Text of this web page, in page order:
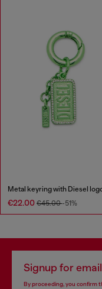
€22.00 €45.00-51%
Signup for
By proceeding, you confirm